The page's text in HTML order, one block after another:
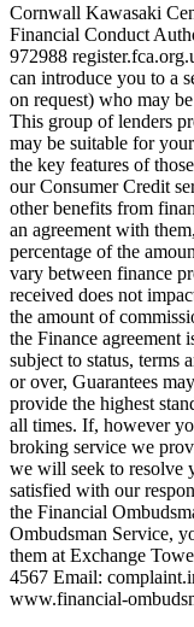
Cornwall Kawasaki
Financial Conduct
972988
can introduce you to a
on request) who may
This group of lenders
may be suitable for
the key features of
our Consumer Credit
other benefits from
an agreement with
percentage of the
vary between finance
received does not
the amount of
the Finance agreement
subject to status, terms
or over, Guarantees
provide the highest
all times. If, however
broking service we
we will seek to resolve
satisfied with our
the Financial
Ombudsman Service,
them at Exchange
4567 Email:
www.financial-